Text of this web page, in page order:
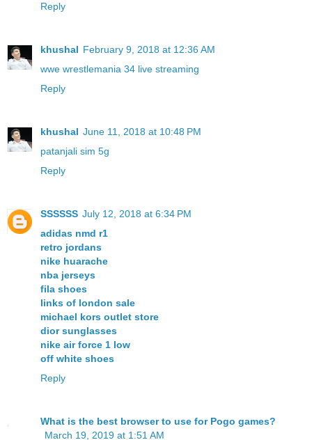
Reply
khushal February 9, 2018 at 12:36 AM
wwe wrestlemania 34 live streaming
Reply
khushal June 11, 2018 at 10:48 PM
patanjali sim 5g
Reply
SSSSSS July 12, 2018 at 6:34 PM
adidas nmd r1
retro jordans
nike huarache
nba jerseys
fila shoes
links of london sale
michael kors outlet store
dior sunglasses
nike air force 1 low
off white shoes
Reply
What is the best browser to use for Pogo games?
March 19, 2019 at 1:51 AM